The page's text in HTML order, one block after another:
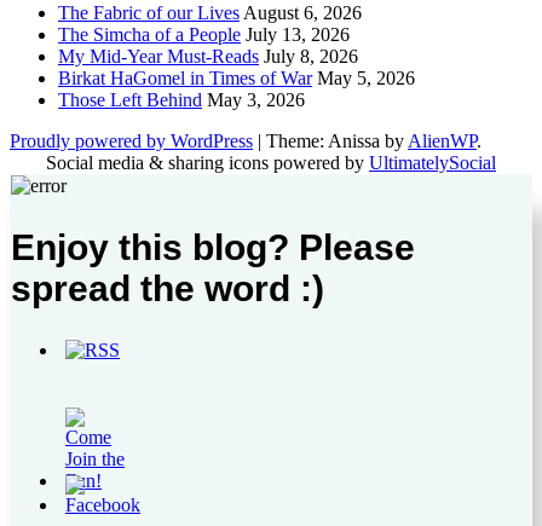
The Fabric of our Lives August 6, 2026
The Simcha of a People July 13, 2026
My Mid-Year Must-Reads July 8, 2026
Birkat HaGomel in Times of War May 5, 2026
Those Left Behind May 3, 2026
Proudly powered by WordPress | Theme: Anissa by AlienWP.
Social media & sharing icons powered by UltimatelySocial
Enjoy this blog? Please
spread the word :)